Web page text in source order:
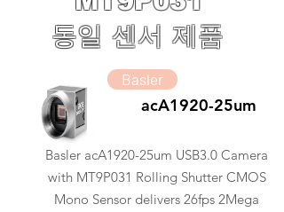
동일 센서 제품
Basler
acA1920-25um
Basler acA1920-25um USB3.0 Camera
with MT9P031 Rolling Shutter CMOS
Mono Sensor delivers 26fps 2Mega